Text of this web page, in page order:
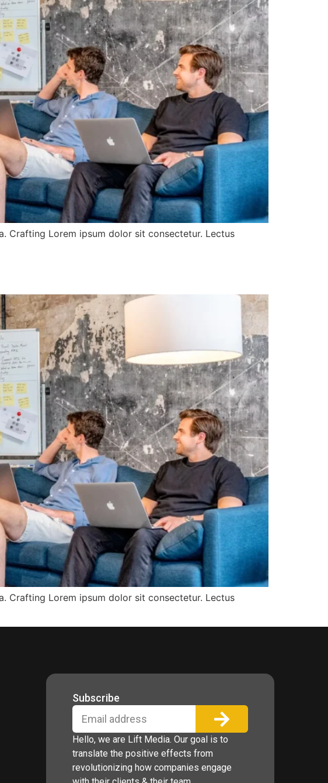
Crafting Lorem ipsum dolor sit consectetur. Lectus
Crafting Lorem ipsum dolor sit consectetur. Lectus
Subscribe
Hello, we are Lift Media. Our goal is to
translate the positive effects from
revolutionizing how companies engage